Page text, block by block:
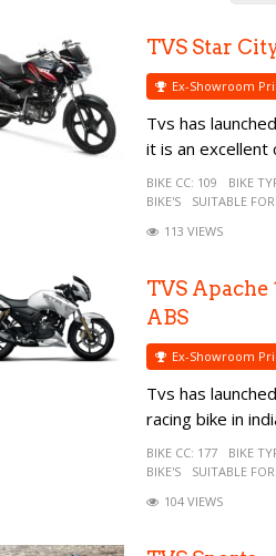
TVS Star
Ex-Showroom
Tvs has
it is an excellent
BIKE CC: 109 BIKE
BIKE'S
SUITABLE FOR:
113 VIEWS
TVS Apache
ABS
Ex-Showroom
Tvs has
racing bike in
BIKE CC: 177 BIKE
BIKE'S
SUITABLE FOR:
104 VIEWS